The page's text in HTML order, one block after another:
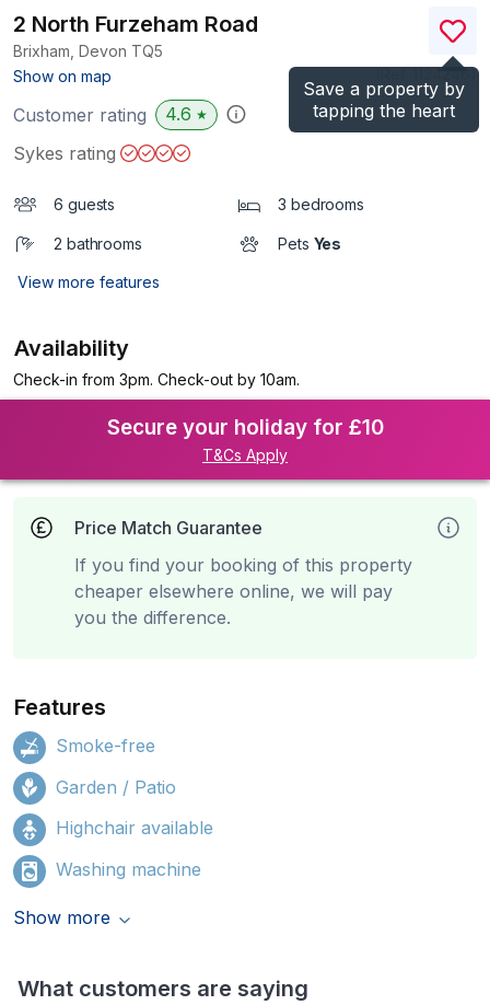
Save a property by
tapping the heart
2 North Furzeham Road
Brixham, Devon TQ5
Show on map
)
Customer rating 4.6 ★
Sykes rating
6 guests 3 bedrooms
2 bathrooms Pets Yes
View more features
Availability
Check-in from 3pm. Check-out by 10am.
Secure your holiday for £10
T&Cs Apply
Price Match Guarantee
If you find your booking of this property
cheaper elsewhere online, we will pay
you the difference.
Features
Smoke-free
Garden / Patio
Highchair available
Washing machine
Show more
What customers are saying